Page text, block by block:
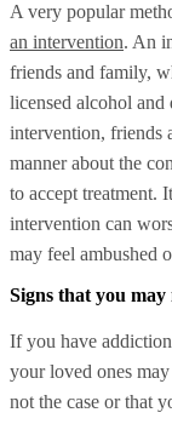
A very popular
an intervention. An
friends and family,
licensed alcohol
intervention, friends
manner about the
to accept treatment.
intervention can
may feel ambushed
Signs that you
If you have
your loved ones
not the case or that